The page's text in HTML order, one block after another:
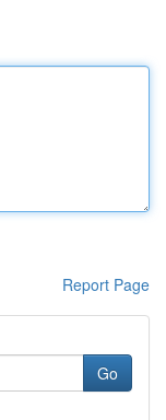
Report Page
Go